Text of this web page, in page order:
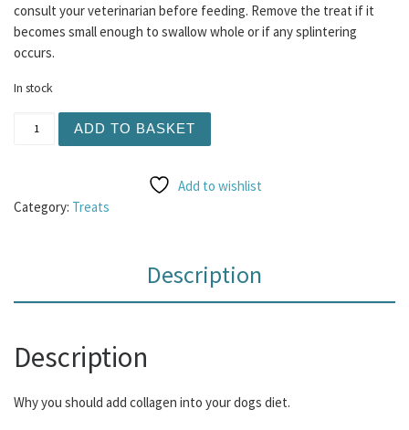
consult your veterinarian before feeding. Remove the treat if it
becomes small enough to swallow whole or if any splintering
occurs.
In stock
ADD TO BASKET
Add to wishlist
Category: Treats
Description
Description
Why you should add collagen into your dogs diet.